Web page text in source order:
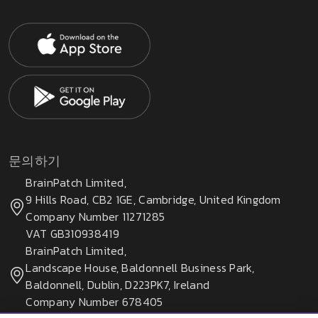
문의하기
BrainPatch Limited,
9 Hills Road, CB2 1GE, Cambridge, United Kingdom
Company Number 11271285
VAT GB310938419
BrainPatch Limited,
Landscape House, Baldonnell Business Park,
Baldonnell, Dublin, D223PK7, Ireland
Company Number 678405